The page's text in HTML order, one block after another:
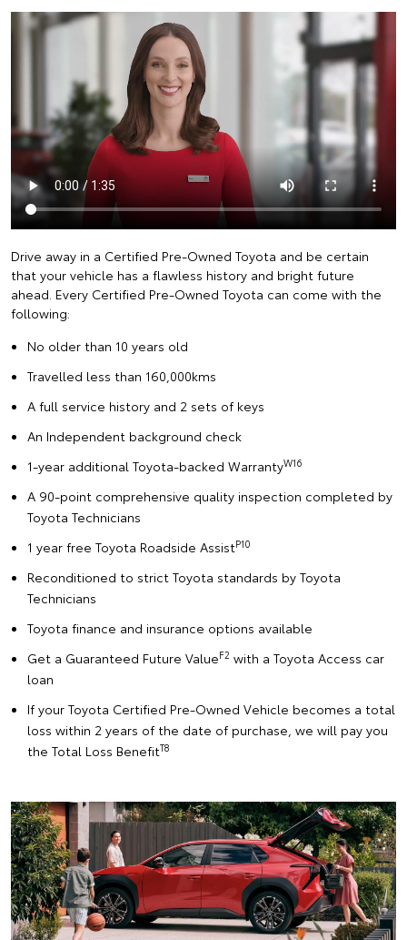
Drive away in a Certified Pre-Owned Toyota and be certain
that your vehicle has a flawless history and bright future
ahead. Every Certified Pre-Owned Toyota can come with the
following:
No older than 10 years old
Travelled less than 160,000kms
A full service history and 2 sets of keys
An Independent background check
1-year additional Toyota-backed WarrantyW16
A 90-point comprehensive quality inspection completed by
Toyota Technicians
1 year free Toyota Roadside AssistP10
Reconditioned to strict Toyota standards by Toyota
Technicians
Toyota finance and insurance options available
Get a Guaranteed Future ValueF2 with a Toyota Access car
loan
If your Toyota Certified Pre-Owned Vehicle becomes a total
loss within 2 years of the date of purchase, we will pay you
the Total Loss BenefitT8